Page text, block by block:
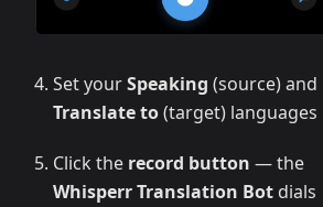
Set yourSpeaking (source) and
Translate to(target) languages
Click the record button — the
Whisperr Translation Bot dials